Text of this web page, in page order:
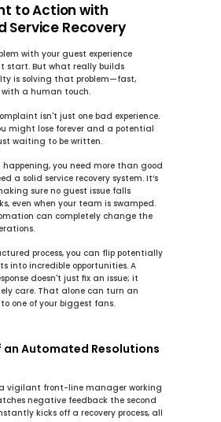
to Action with
Service Recovery
with your guest experience
start. But what really builds
is solving that problem—fast,
a human touch.
isn't just one bad experience.
might lose forever and a potential
waiting to be written.
you need more than good
a solid service recovery system. It’s
sure no guest issue falls
even when your team is swamped.
can completely change the
process, you can flip potentially
into incredible opportunities. A
doesn't just fix an issue; it
care. That alone can turn an
one of your biggest fans.
an Automated Resolutions
vigilant front-line manager working
negative feedback the second
kicks off a recovery process, all